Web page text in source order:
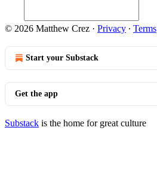
© 2026 Matthew Crez · Privacy ∙ Terms
Start your Substack
Get the app
Substack is the home for great culture